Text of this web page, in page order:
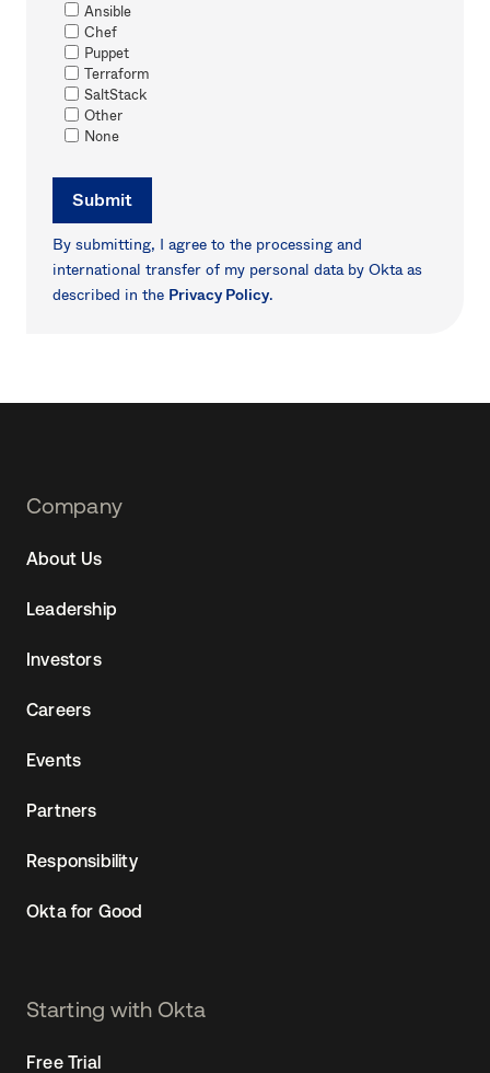
Ansible
Chef
Puppet
Terraform
SaltStack
Other
None
Submit
By submitting, I agree to the processing and
international transfer of my personal data by Okta as
described in the Privacy Policy.
Footer
(SG)
Company
About Us
Leadership
Investors
Careers
Events
Partners
Responsibility
Okta for Good
Starting with Okta
Free Trial